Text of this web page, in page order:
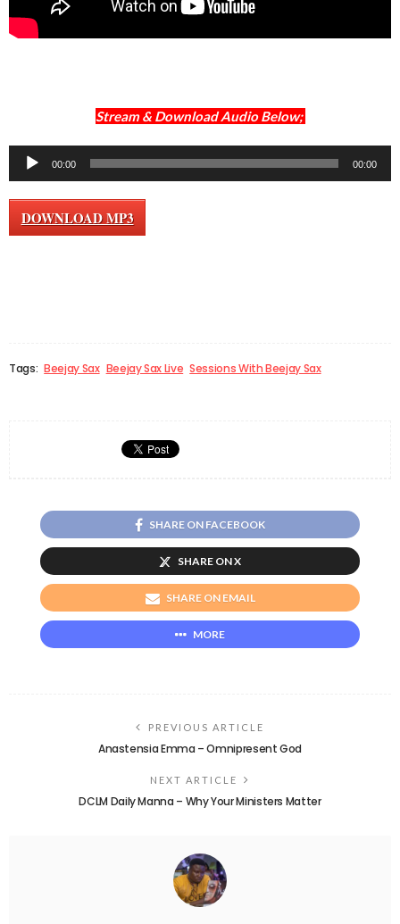
Stream & Download Audio Below;
Audio
Player
00:00 00:00
DOWNLOAD MP3
Tags: Beejay Sax Beejay Sax Live Sessions With Beejay Sax
SHARE ON FACEBOOK
SHARE ON X
SHARE ON EMAIL
MORE
PREVIOUS ARTICLE
Anastensia Emma – Omnipresent God
NEXT ARTICLE
DCLM Daily Manna – Why Your Ministers Matter